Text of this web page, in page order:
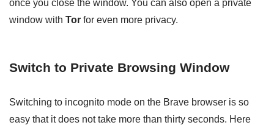
once you close the window. You can also open a private
window with Tor for even more privacy.
Switch to Private Browsing Window
Switching to incognito mode on the Brave browser is so
easy that it does not take more than thirty seconds. Here